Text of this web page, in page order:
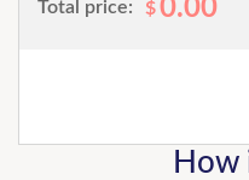
Total price: $0.00
How